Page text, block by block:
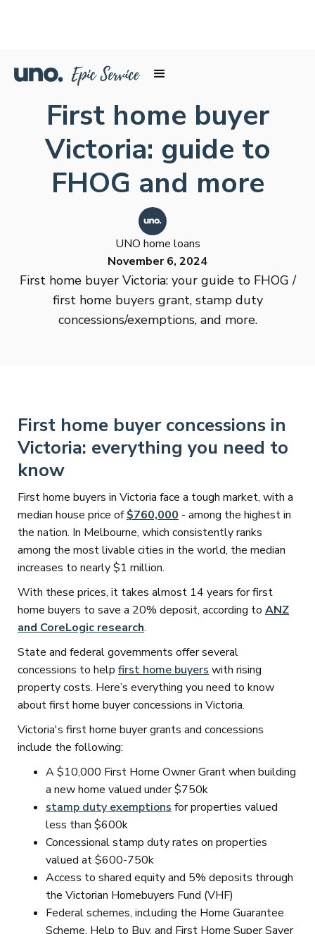
First home buyer
Victoria: guide to
FHOG and more
UNO home loans
November 6, 2024
First home buyer Victoria: your guide to FHOG /
first home buyers grant, stamp duty
concessions/exemptions, and more.
First home buyer concessions in
Victoria: everything you need to
know
First home buyers in Victoria face a tough market, with a
median house price of$760,000 - among the highest in
the nation. In Melbourne, which consistently ranks
among the most livable cities in the world, the median
increases to nearly $1 million.
With these prices, it takes almost 14 years for first
home buyers to save a 20% deposit, according to ANZ
and CoreLogic research.
State and federal governments offer several
concessions to help first home buyers with rising
property costs. Here’s everything you need to know
about first home buyer concessions in Victoria.
Victoria's first home buyer grants and concessions
include the following:
A $10,000 First Home Owner Grant when building
a new home valued under $750k
stamp duty exemptions for properties valued
less than $600k
Concessional stamp duty rates on properties
valued at $600-750k
Access to shared equity and 5% deposits through
the Victorian Homebuyers Fund (VHF)
Federal schemes, including the Home Guarantee
Scheme, Help to Buy, and First Home Super Saver